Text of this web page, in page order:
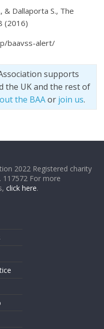
& Dallaporta S., The
(2016)
baavss-alert/
supports
the UK and the rest of
the BAAor join us.
2022 Registered charity
117572 For more
click here.